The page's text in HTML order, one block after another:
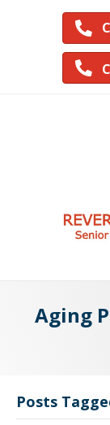
Aging
Posts